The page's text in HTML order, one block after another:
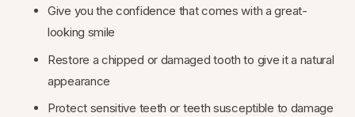
Give you the confidence that comes with a great-
looking smile
Restore a chipped or damaged tooth to give it a natural
appearance
Protect sensitive teeth or teeth susceptible to damage